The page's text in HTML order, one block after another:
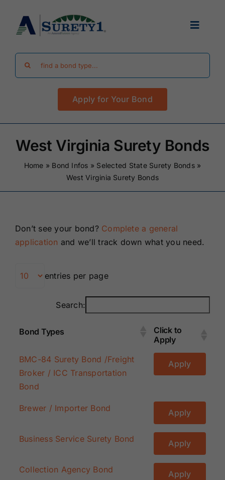
content
Toggle
Find Your Bond
Surety Bond Guides
FAQ
Renewals
Contact Us
Apply for Your Bond
West Virginia Surety Bonds
Home » Bond Infos » Selected State Surety Bonds»
West Virginia Surety Bonds
Don’t see your bond? Complete a general
application and we’ll track down what you need.
entries per page
Search:
Bond Types
Click to
Apply
Bond Types
Click to
Apply
BMC-84 Surety Bond /Freight
Broker / ICC Transportation
Bond
Apply
Brewer / Importer Bond Apply
Business Service Surety Bond Apply
Collection Agency Bond Apply